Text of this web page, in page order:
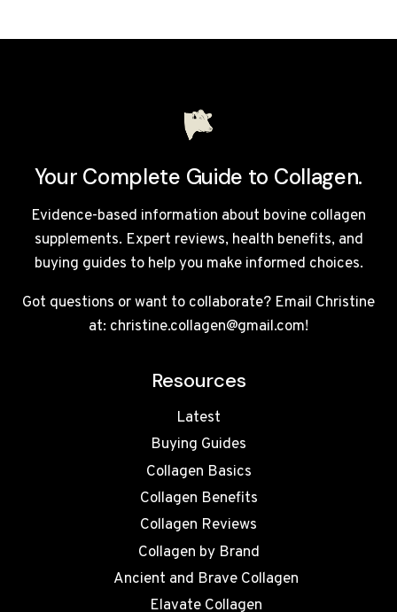
Your Complete Guide to Collagen.
Evidence-based information about bovine collagen
supplements. Expert reviews, health benefits, and
buying guides to help you make informed choices.
Got questions or want to collaborate? Email Christine
at: christine.collagen@gmail.com!
Resources
Latest
Buying Guides
Collagen Basics
Collagen Benefits
Collagen Reviews
Collagen by Brand
Ancient and Brave Collagen
Elavate Collagen